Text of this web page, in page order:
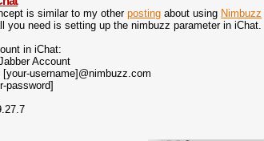
is similar to my otherposting about using Nimbuzz
you need is setting up the nimbuzz parameter in iChat.
in iChat:
Account
username]@nimbuzz.com
password]